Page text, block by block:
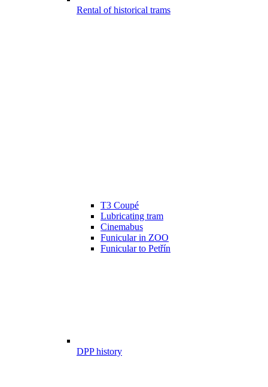
Rental of historical trams
T3 Coupé
Lubricating tram
Cinemabus
Funicular in ZOO
Funicular to Petřín
DPP history